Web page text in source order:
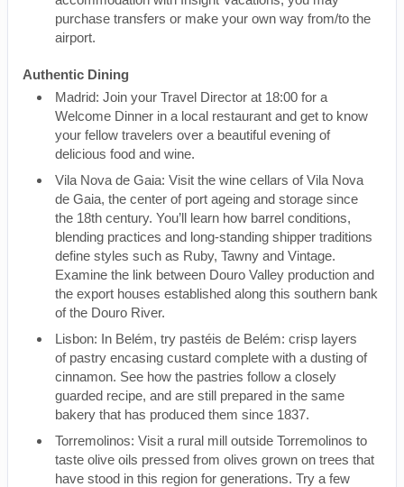
purchase transfers or make your own way from/to the
airport.
Authentic Dining
Madrid: Join your Travel Director at 18:00 for a
Welcome Dinner in a local restaurant and get to know
your fellow travelers over a beautiful evening of
delicious food and wine.
Vila Nova de Gaia: Visit the wine cellars of Vila Nova
de Gaia, the center of port ageing and storage since
the 18th century. You’ll learn how barrel conditions,
blending practices and long-standing shipper traditions
define styles such as Ruby, Tawny and Vintage.
Examine the link between Douro Valley production and
the export houses established along this southern bank
of the Douro River.
Lisbon: In Belém, try pastéis de Belém: crisp layers
of pastry encasing custard complete with a dusting of
cinnamon. See how the pastries follow a closely
guarded recipe, and are still prepared in the same
bakery that has produced them since 1837.
Torremolinos: Visit a rural mill outside Torremolinos to
taste olive oils pressed from olives grown on trees that
have stood in this region for generations. Try a few